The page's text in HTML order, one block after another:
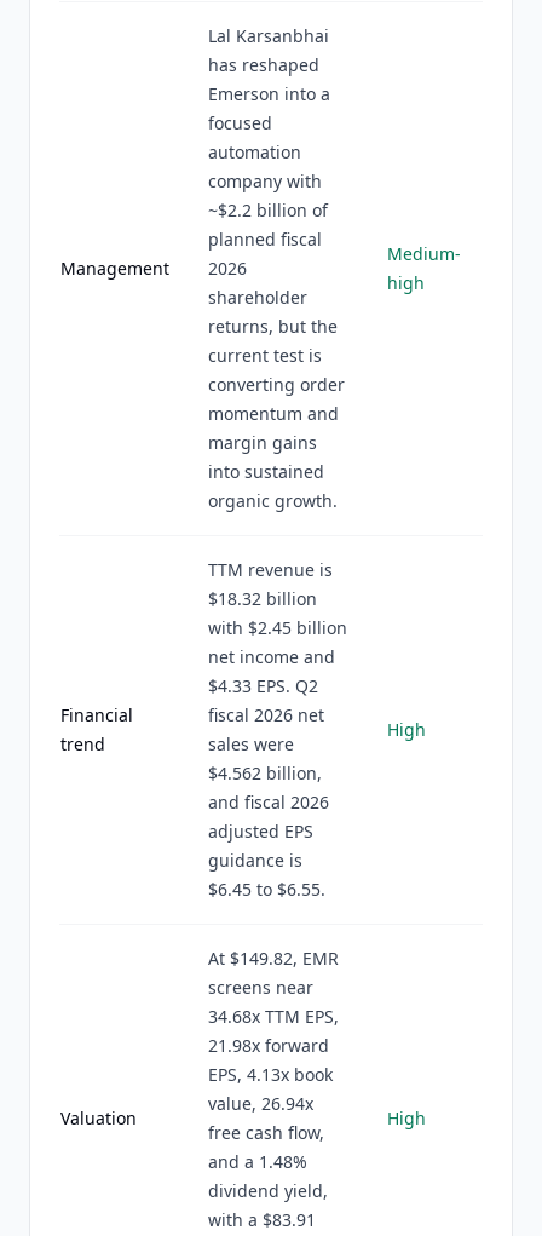
Management
Lal Karsanbhai
has reshaped
Emerson into a
focused
automation
company with
~$2.2 billion of
planned fiscal
2026
shareholder
returns, but the
current test is
converting order
momentum and
margin gains
into sustained
organic growth.
Medium-
high
Financial
trend
TTM revenue is
$18.32 billion
with $2.45 billion
net income and
$4.33 EPS. Q2
fiscal 2026 net
sales were
$4.562 billion,
and fiscal 2026
adjusted EPS
guidance is
$6.45 to $6.55.
High
Valuation
At $149.82, EMR
screens near
34.68x TTM EPS,
21.98x forward
EPS, 4.13x book
value, 26.94x
free cash flow,
and a 1.48%
dividend yield,
with a $83.91
High